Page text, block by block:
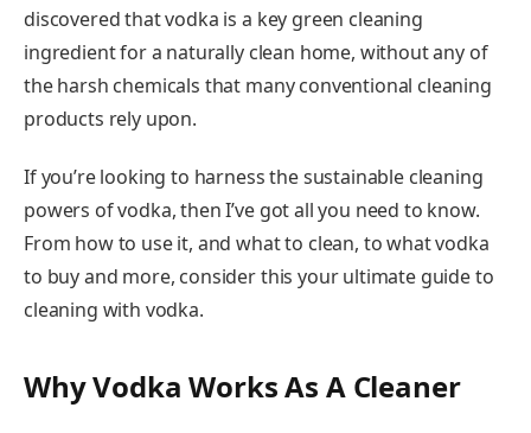
discovered that vodka is a key green cleaning
ingredient for a naturally clean home, without any of
the harsh chemicals that many conventional cleaning
products rely upon.
If you’re looking to harness the sustainable cleaning
powers of vodka, then I’ve got all you need to know.
From how to use it, and what to clean, to what vodka
to buy and more, consider this your ultimate guide to
cleaning with vodka.
Why Vodka Works As A Cleaner